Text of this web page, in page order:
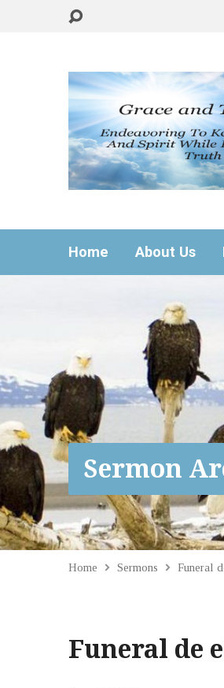
Home About Us
Sermon
Home Sermons Funeral
Funeral de